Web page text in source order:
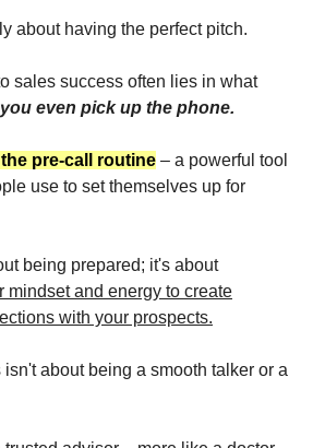
about having the perfect pitch.
sales success often lies in what
even pick up the phone.
pre-call routine – a powerful tool
use to set themselves up for
being prepared; it's about
mindset and energy to create
with your prospects.
about being a smooth talker or a